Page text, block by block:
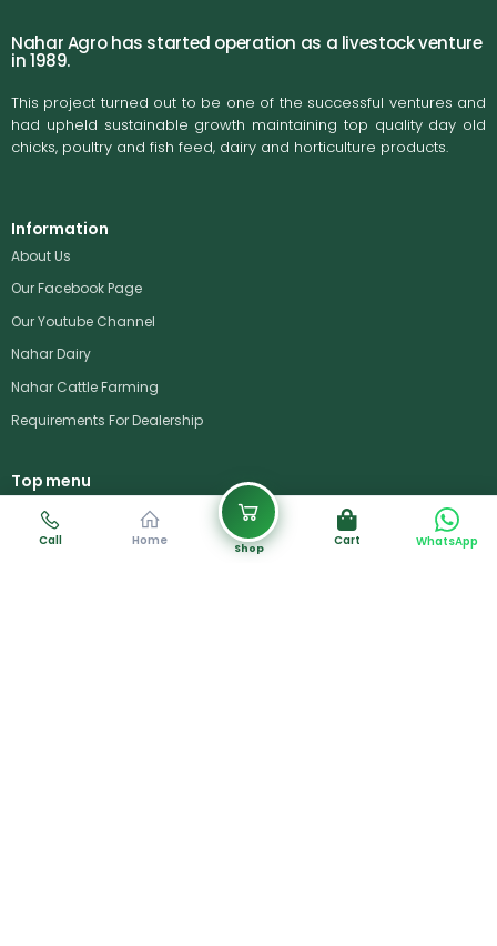
Call Home Shop Cart WhatsApp
Nahar Agro has started operation as a livestock venture
in 1989.
This project turned out to be one of the successful ventures and
had upheld sustainable growth maintaining top quality day old
chicks, poultry and fish feed, dairy and horticulture products.
Information
About Us
Our Facebook Page
Our Youtube Channel
Nahar Dairy
Nahar Cattle Farming
Requirements For Dealership
Top menu
Home
About Us